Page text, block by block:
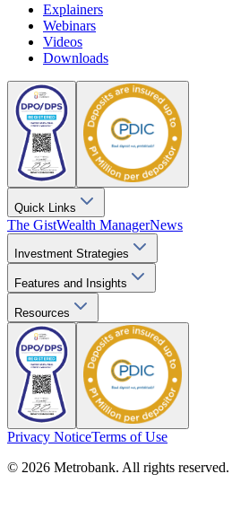
Explainers
Webinars
Videos
Downloads
Quick Links
The GistWealth ManagerNews
Investment Strategies
Features and Insights
Resources
Privacy NoticeTerms of Use
© 2026 Metrobank. All rights reserved.